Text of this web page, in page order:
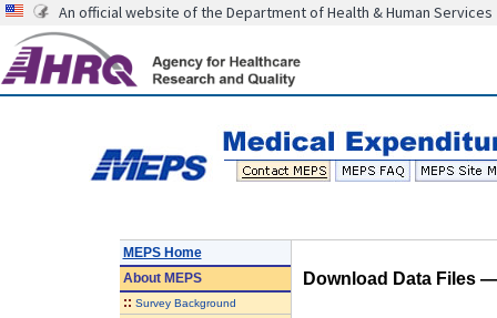
An official website of the Department of Health & Human Services
MEPS Home
AboutMEPS
:: Survey Background
Download Data Files